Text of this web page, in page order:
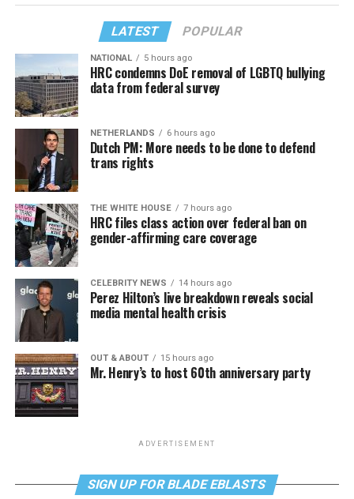
LATEST POPULAR
NATIONAL 5 hours ago
HRC condemns DoE removal of LGBTQ bullying
data from federal survey
NETHERLANDS 6 hours ago
Dutch PM: More needs to be done to defend
trans rights
THE WHITE HOUSE 7 hours ago
HRC files class action over federal ban on
gender-affirming care coverage
CELEBRITY NEWS 14 hours ago
Perez Hilton’s live breakdown reveals social
media mental health crisis
OUT & ABOUT 15 hours ago
Mr. Henry’s to host 60th anniversary party
ADVERTISEMENT
SIGN UP FOR BLADE EBLASTS